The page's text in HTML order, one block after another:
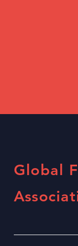
Global